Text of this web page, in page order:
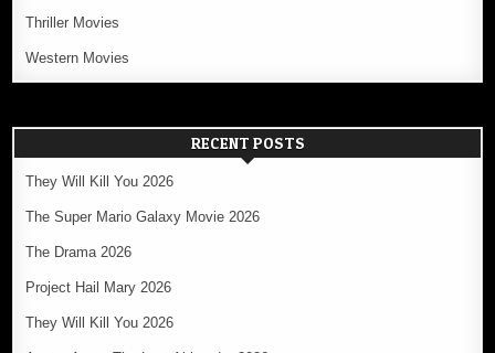
Thriller Movies
Western Movies
RECENT POSTS
They Will Kill You 2026
The Super Mario Galaxy Movie 2026
The Drama 2026
Project Hail Mary 2026
They Will Kill You 2026